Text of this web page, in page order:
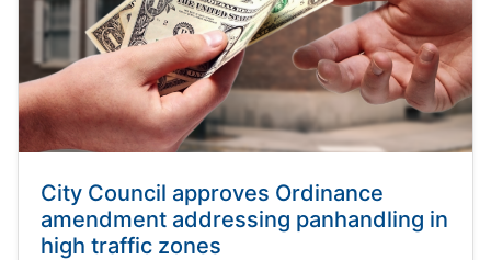
City Council approves Ordinance
amendment addressing panhandling in
high traffic zones